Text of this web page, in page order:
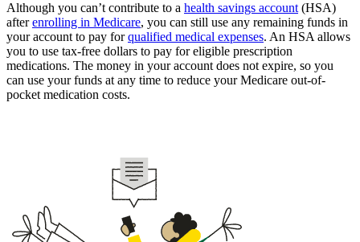
Although you can’t contribute to a health savings account (HSA)
afterenrolling in Medicare, you can still use any remaining funds in
your account to pay forqualified medical expenses. An HSA allows
you to use tax-free dollars to pay for eligible prescription
medications. The money in your account does not expire, so you
can use your funds at any time to reduce your Medicare out-of-
pocket medication costs.